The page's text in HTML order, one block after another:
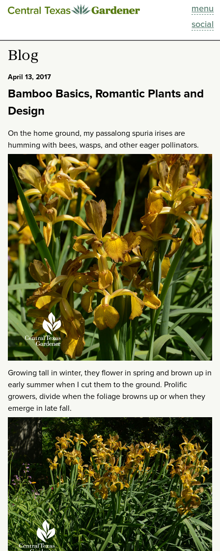
menu
social
This Week
Blog
Past Episodes
About
Blog
April 13, 2017
Bamboo Basics, Romantic Plants and
Design
On the home ground, my passalong spuria irises are
humming with bees, wasps, and other eager pollinators.
Growing tall in winter, they flower in spring and brown up in
early summer when I cut them to the ground. Prolific
growers, divide when the foliage browns up or when they
emerge in late fall.